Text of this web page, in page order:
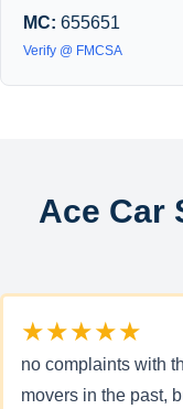
MC: 655651
Verify @ FMCSA
Ace Car
★★★★★
no complaints with
movers in the past,